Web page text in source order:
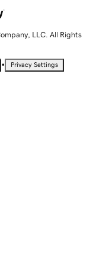
LLC. All Rights
• Privacy Settings